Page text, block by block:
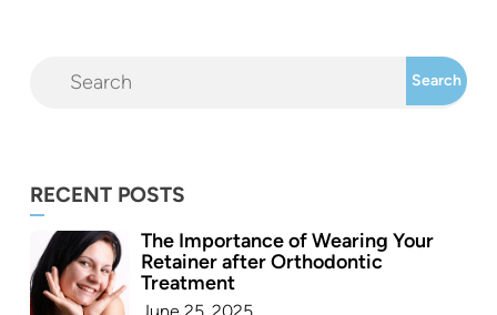
RECENT POSTS
The Importance of Wearing Your
Retainer after Orthodontic
Treatment